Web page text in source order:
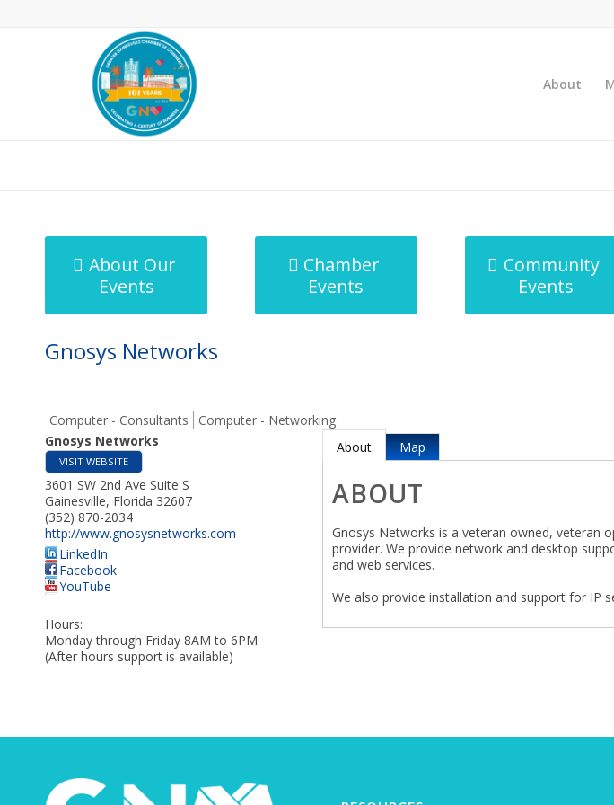
About
About Our
Events
Chamber
Events
Community
Events
Gnosys Networks
Computer - Consultants
Computer - Networking
Gnosys Networks
VISIT WEBSITE
3601 SW 2nd Ave Suite S
Gainesville, Florida 32607
(352) 870-2034
http://www.gnosysnetworks.com
LinkedIn
Facebook
YouTube
Hours:
Monday through Friday 8AM to 6PM
(After hours support is available)
About Map
ABOUT
Gnosys Networks is a veteran owned, veteran
provider. We provide network and desktop
and web services.
We also provide installation and support for IP